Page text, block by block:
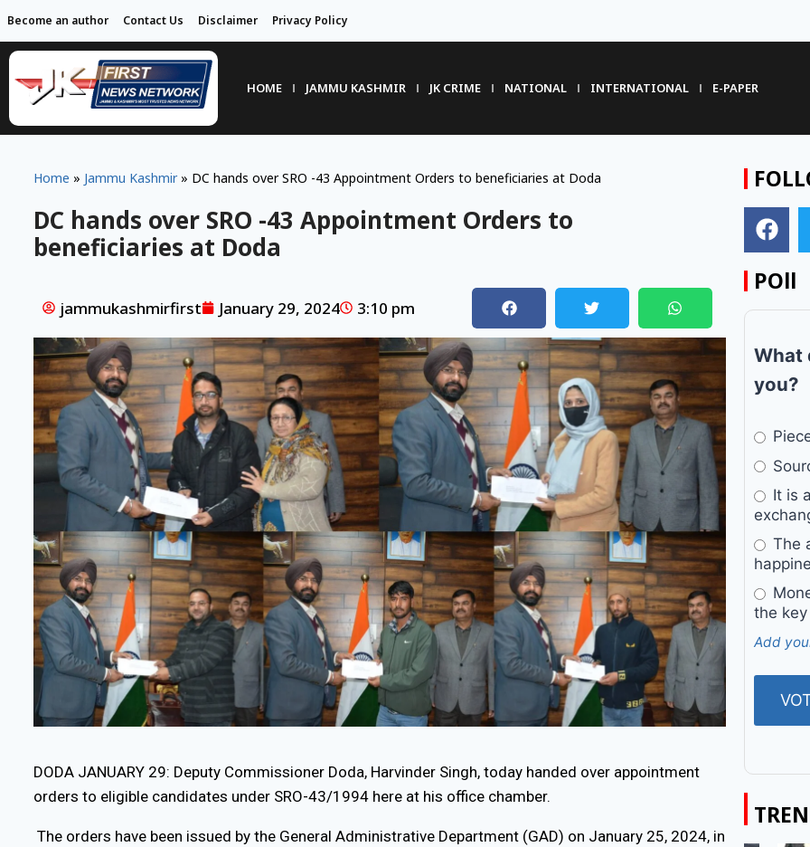
Become an author Contact Us Disclaimer Privacy Policy
HOME JAMMU KASHMIR JK CRIME NATIONAL INTERNATIONAL E-PAPER
Home » Jammu Kashmir » DC hands over SRO -43 Appointment Orders to beneficiaries at Doda
DC hands over SRO -43 Appointment Orders to
beneficiaries at Doda
jammukashmirfirst January 29, 2024 3:10 pm
DODA JANUARY 29: Deputy Commissioner Doda, Harvinder Singh, today handed over appointment
orders to eligible candidates under SRO-43/1994 here at his office chamber.
The orders have been issued by the General Administrative Department (GAD) on January 25, 2024, in
POll
What
you?
It is
The
the
Add